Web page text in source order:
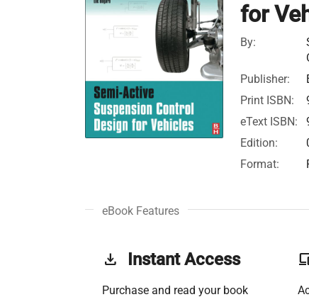
for
By:
Publisher:
Print ISBN:
eText ISBN:
Edition:
Format:
eBook Features
get_app Instant Access
Purchase and read your book